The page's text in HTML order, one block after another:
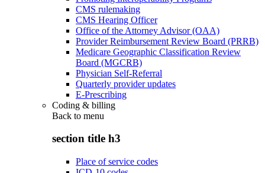
CMS rulemaking
CMS Hearing Officer
Office of the Attorney Advisor (OAA)
Provider Reimbursement Review Board (PRRB)
Medicare Geographic Classification Review
Board (MGCRB)
Physician Self-Referral
Quarterly provider updates
E-Prescribing
Coding & billing
Back to menu
section title h3
Place of service codes